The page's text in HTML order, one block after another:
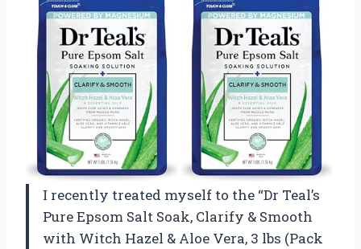
I recently treated myself to the “Dr Teal’s
Pure Epsom Salt Soak, Clarify & Smooth
with Witch Hazel & Aloe Vera, 3 lbs (Pack